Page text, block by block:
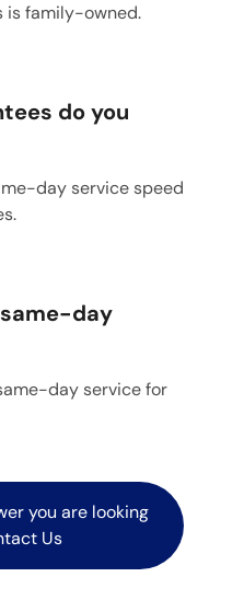
is family-owned.
do you
day service speed
day
day service for
you are looking
Us